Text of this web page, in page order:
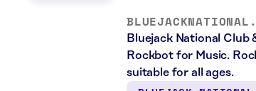
Bluejack National Club
Rockbot for Music.
suitable for all ages.